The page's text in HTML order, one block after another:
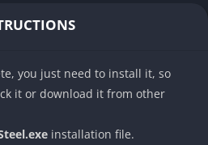
a world where fire flickers
and Steel
and History
you just need to install it, so
it or download it from other
installation file.